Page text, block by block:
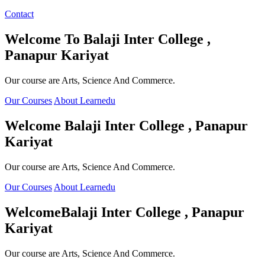
Contact
Welcome To Balaji Inter College ,
Panapur Kariyat
Our course are Arts, Science And Commerce.
Our Courses About Learnedu
Welcome Balaji Inter College , Panapur
Kariyat
Our course are Arts, Science And Commerce.
Our Courses About Learnedu
WelcomeBalaji Inter College , Panapur
Kariyat
Our course are Arts, Science And Commerce.